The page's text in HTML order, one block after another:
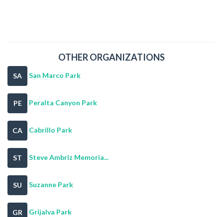
OTHER ORGANIZATIONS
SA San Marco Park
PE Peralta Canyon Park
CA Cabrillo Park
ST Steve Ambriz Memoria...
SU Suzanne Park
GR Grijalva Park